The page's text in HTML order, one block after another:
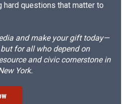
hard questions that matter to
and make your gift today—
for all who depend on
and civic cornerstone in
York.